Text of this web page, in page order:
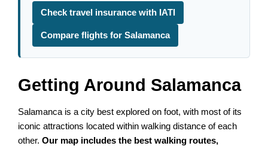
Check travel insurance with IATI
Compare flights for Salamanca
Getting Around Salamanca
Salamanca is a city best explored on foot, with most of its
iconic attractions located within walking distance of each
other.Our map includes the best walking routes,